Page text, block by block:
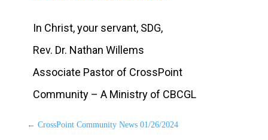
In Christ, your servant, SDG,
Rev. Dr. Nathan Willems
Associate Pastor of CrossPoint
Community – A Ministry of CBCGL
← CrossPoint Community News 01/26/2024